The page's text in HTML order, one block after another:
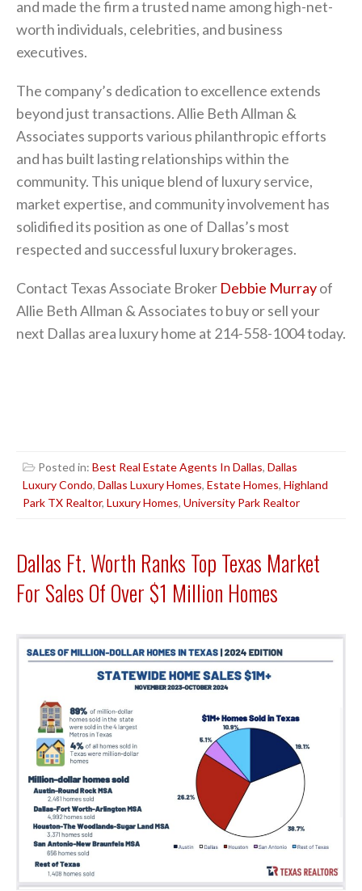
and made the firm a trusted name among high-net-
worth individuals, celebrities, and business
executives.
The company’s dedication to excellence extends
beyond just transactions. Allie Beth Allman &
Associates supports various philanthropic efforts
and has built lasting relationships within the
community. This unique blend of luxury service,
market expertise, and community involvement has
solidified its position as one of Dallas’s most
respected and successful luxury brokerages.
Contact Texas Associate Broker Debbie Murrayof
Allie Beth Allman & Associates to buy or sell your
next Dallas area luxury home at 214-558-1004 today.
Posted in: Best Real Estate Agents In Dallas, Dallas
Luxury Condo, Dallas Luxury Homes, Estate Homes, Highland
Park TX Realtor, Luxury Homes, University Park Realtor
Dallas Ft. Worth Ranks Top Texas Market
For Sales Of Over $1 Million Homes